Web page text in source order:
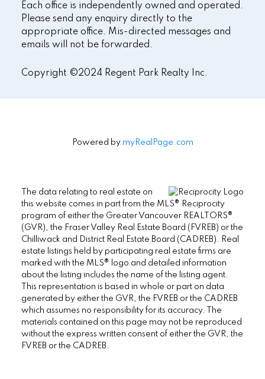
Each office is independently owned and operated.
Please send any enquiry directly to the
appropriate office. Mis-directed messages and
emails will not be forwarded.
Copyright ©2024 Regent Park Realty Inc.
Powered by myRealPage.com
The data relating to real estate on
this website comes in part from the MLS® Reciprocity
program of either the Greater Vancouver REALTORS®
(GVR), the Fraser Valley Real Estate Board (FVREB) or the
Chilliwack and District Real Estate Board (CADREB). Real
estate listings held by participating real estate firms are
marked with the MLS® logo and detailed information
about the listing includes the name of the listing agent.
This representation is based in whole or part on data
generated by either the GVR, the FVREB or the CADREB
which assumes no responsibility for its accuracy. The
materials contained on this page may not be reproduced
without the express written consent of either the GVR, the
FVREB or the CADREB.